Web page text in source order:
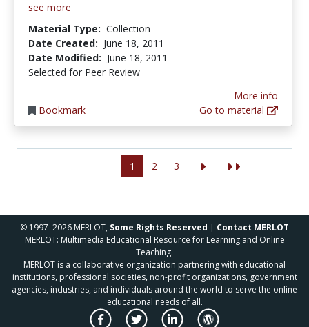
see more
Material Type: Collection
Date Created: June 18, 2011
Date Modified: June 18, 2011
Selected for Peer Review
Bookmark
More info
Go to material
1 2 3
© 1997–2026 MERLOT, Some Rights Reserved | Contact MERLOT
MERLOT: Multimedia Educational Resource for Learning and Online
Teaching.
MERLOT is a collaborative organization partnering with educational
institutions, professional societies, non-profit organizations, government
agencies, industries, and individuals around the world to serve the online
educational needs of all.